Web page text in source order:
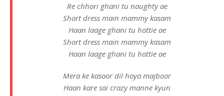
Re chhori ghani tu naughty ae
Short dress main mammy kasam
Haan laage ghani tu hottie ae
Short dress main mammy kasam
Haan laage ghani tu hottie ae
Mera ke kasoor dil hoya majboor
Haan kare sai crazy manne kyun